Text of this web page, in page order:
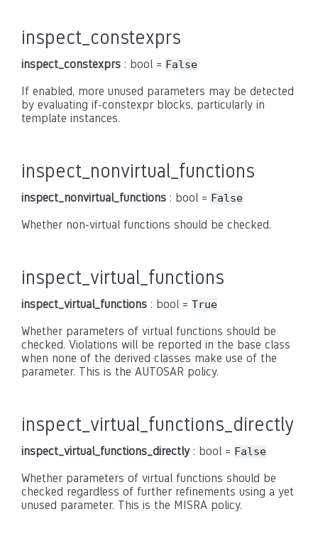
inspect_constexprs
inspect_constexprs : bool = False
If enabled, more unused parameters may be detected
by evaluating if-constexpr blocks, particularly in
template instances.
inspect_nonvirtual_functions
inspect_nonvirtual_functions : bool = False
Whether non-virtual functions should be checked.
inspect_virtual_functions
inspect_virtual_functions : bool = True
Whether parameters of virtual functions should be
checked. Violations will be reported in the base class
when none of the derived classes make use of the
parameter. This is the AUTOSAR policy.
inspect_virtual_functions_directly
inspect_virtual_functions_directly: bool = False
Whether parameters of virtual functions should be
checked regardless of further refinements using a yet
unused parameter. This is the MISRA policy.